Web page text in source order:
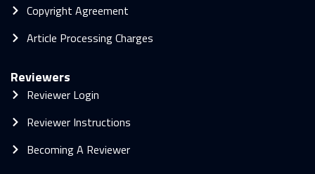
Copyright Agreement
Article Processing Charges
Reviewers
Reviewer Login
Reviewer Instructions
Becoming A Reviewer